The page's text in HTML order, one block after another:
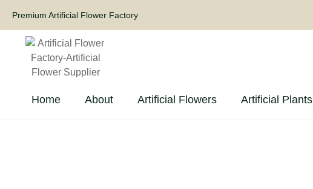
Premium Artificial Flower Factory
Home About Artificial Flowers Artificial Plants